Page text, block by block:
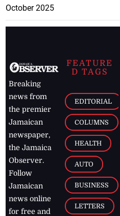
October 2025
Breaking
news from
the premier
Jamaican
newspaper,
the Jamaica
Observer.
Follow
Jamaican
news online
for free and
FEATURE
D TAGS
EDITORIAL
COLUMNS
HEALTH
AUTO
BUSINESS
LETTERS